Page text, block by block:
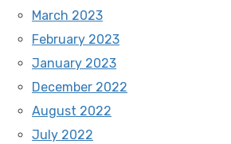
March 2023
February 2023
January 2023
December 2022
August 2022
July 2022